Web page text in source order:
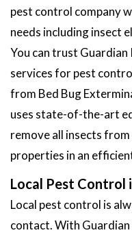
pest control company
needs including insect
You can trust
services for pest
from Bed Bug
uses state-of-the-art
remove all insects
properties in an
Local Pest Control
Local pest control is
contact. With